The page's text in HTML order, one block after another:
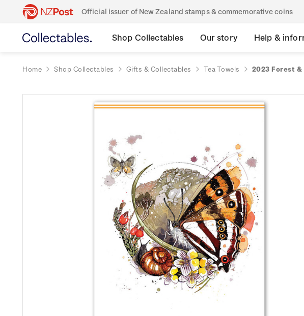
Official issuer of New Zealand stamps & commemorative coins
Shop Collectables Our story Help &
Home Shop Collectables Gifts & Collectables Tea Towels 2023 Forest &